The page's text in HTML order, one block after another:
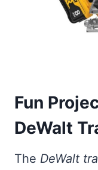
Fun
DeWalt
The DeWalt